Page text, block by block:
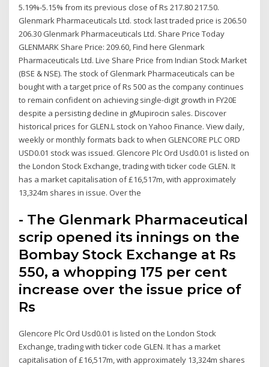
5.19%-5.15% from its previous close of Rs 217.80 217.50.
Glenmark Pharmaceuticals Ltd. stock last traded price is 206.50
206.30 Glenmark Pharmaceuticals Ltd. Share Price Today
GLENMARK Share Price: 209.60, Find here Glenmark
Pharmaceuticals Ltd. Live Share Price from Indian Stock Market
(BSE & NSE). The stock of Glenmark Pharmaceuticals can be
bought with a target price of Rs 500 as the company continues
to remain confident on achieving single-digit growth in FY20E
despite a persisting decline in gMupirocin sales. Discover
historical prices for GLEN.L stock on Yahoo Finance. View daily,
weekly or monthly formats back to when GLENCORE PLC ORD
USD0.01 stock was issued. Glencore Plc Ord Usd0.01 is listed on
the London Stock Exchange, trading with ticker code GLEN. It
has a market capitalisation of £16,517m, with approximately
13,324m shares in issue. Over the
- The Glenmark Pharmaceutical
scrip opened its innings on the
Bombay Stock Exchange at Rs
550, a whopping 175 per cent
increase over the issue price of
Rs
Glencore Plc Ord Usd0.01 is listed on the London Stock
Exchange, trading with ticker code GLEN. It has a market
capitalisation of £16,517m, with approximately 13,324m shares